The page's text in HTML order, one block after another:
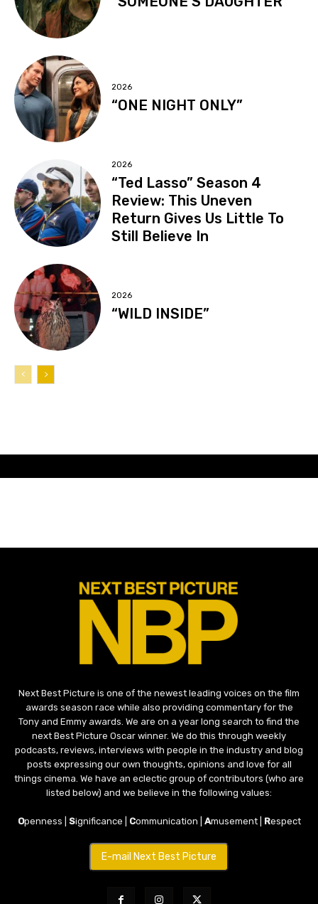
2026
“ONE NIGHT ONLY”
2026
“Ted Lasso” Season 4
Review: This Uneven
Return Gives Us Little To
Still Believe In
2026
“WILD INSIDE”
Next Best Picture is one of the newest leading voices on the film
awards season race while also providing commentary for the
Tony and Emmy awards. We are on a year long search to find the
next Best Picture Oscar winner. We do this through weekly
podcasts, reviews, interviews with people in the industry and blog
posts expressing our own thoughts, opinions and love for all
things cinema. We have an eclectic group of contributors (who are
listed below) and we believe in the following values:
Openness | Significance | Communication | Amusement | Respect
E-mail Next Best Picture